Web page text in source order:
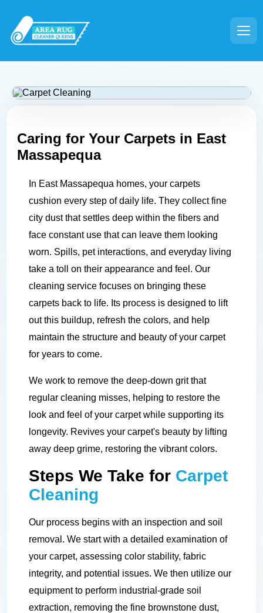
Caring for Your Carpets in East
Massapequa
In East Massapequa homes, your carpets
cushion every step of daily life. They collect fine
city dust that settles deep within the fibers and
face constant use that can leave them looking
worn. Spills, pet interactions, and everyday living
take a toll on their appearance and feel. Our
cleaning service focuses on bringing these
carpets back to life. Its process is designed to lift
out this buildup, refresh the colors, and help
maintain the structure and beauty of your carpet
for years to come.
We work to remove the deep-down grit that
regular cleaning misses, helping to restore the
look and feel of your carpet while supporting its
longevity. Revives your carpet's beauty by lifting
away deep grime, restoring the vibrant colors.
Steps We Take for Carpet
Cleaning
Our process begins with an inspection and soil
removal. We start with a detailed examination of
your carpet, assessing color stability, fabric
integrity, and potential issues. We then utilize our
equipment to perform industrial-grade soil
extraction, removing the fine brownstone dust,